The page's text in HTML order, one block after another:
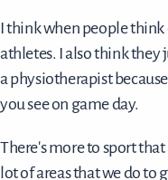
I think when people
athletes. I also think they
a physiotherapist
you see on game day.
There's more to sport
lot of areas that we do to